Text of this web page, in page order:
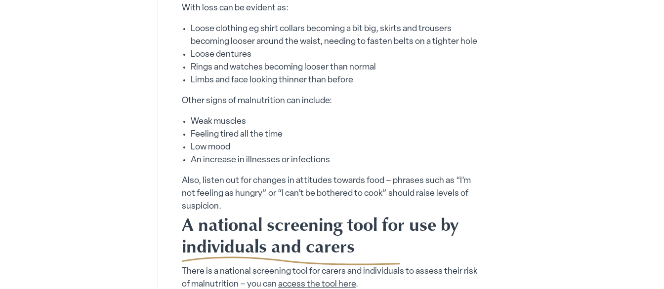
With loss can be evident as:
Loose clothing eg shirt collars becoming a bit big, skirts and trousers
becoming looser around the waist, needing to fasten belts on a tighter hole
Loose dentures
Rings and watches becoming looser than normal
Limbs and face looking thinner than before
Other signs of malnutrition can include:
Weak muscles
Feeling tired all the time
Low mood
An increase in illnesses or infections
Also, listen out for changes in attitudes towards food – phrases such as “I’m
not feeling as hungry” or “I can’t be bothered to cook” should raise levels of
suspicion.
A national screening tool for use by
individuals and carers
There is a national screening tool for carers and individuals to assess their risk
of malnutrition – you can access the tool here.